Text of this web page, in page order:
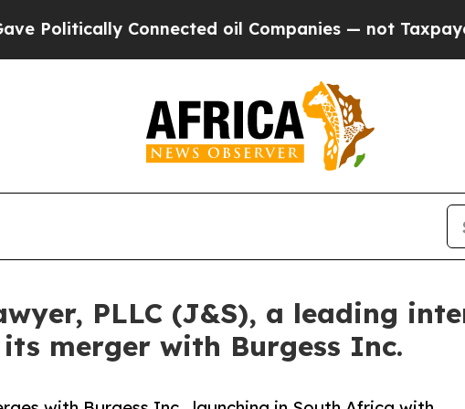
Connected oil Companies — not Taxpayers —
PLLC (J&S), a leading
merger with Burgess Inc.